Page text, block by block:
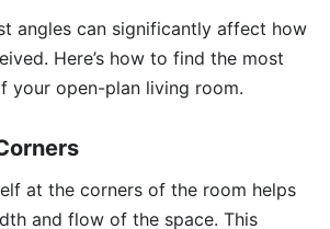
angles can significantly affect how
Here’s how to find the most
your open-plan living room.
at the corners of the room helps
and flow of the space. This